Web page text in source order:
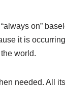
on”
it is
world.
needed. All